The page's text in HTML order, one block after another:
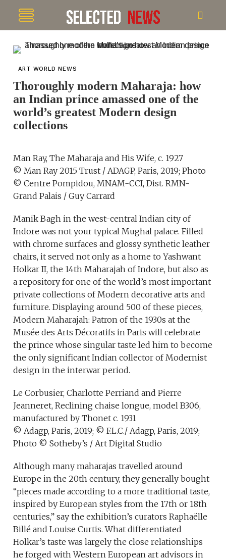
ART WORLD NEWS
Thoroughly modern Maharaja: how
an Indian prince amassed one of the
world’s greatest Modern design
collections
Man Ray, The Maharaja and His Wife, c. 1927
© Man Ray 2015 Trust / ADAGP, Paris, 2019; Photo
© Centre Pompidou, MNAM-CCI, Dist. RMN-
Grand Palais / Guy Carrard
Manik Bagh in the west-central Indian city of
Indore was not your typical Mughal palace. Filled
with chrome surfaces and glossy synthetic leather
chairs, it served not only as a home to Yashwant
Holkar II, the 14th Maharajah of Indore, but also as
a repository for one of the world’s most important
private collections of Modern decorative arts and
furniture. Displaying around 500 of these pieces,
Modern Maharajah: Patron of the 1930s at the
Musée des Arts Décoratifs in Paris will celebrate
the prince whose singular taste led him to become
the only significant Indian collector of Modernist
design in the interwar period.
Le Corbusier, Charlotte Perriand and Pierre
Jeanneret, Reclining chaise longue, model B306,
manufactured by Thonet c. 1931
© Adagp, Paris, 2019; © F.L.C./ Adagp, Paris, 2019;
Photo © Sotheby’s / Art Digital Studio
Although many maharajas travelled around
Europe in the 20th century, they generally bought
“pieces made according to a more traditional taste,
inspired by European styles from the 17th or 18th
centuries,” say the exhibition’s curators Raphaëlle
Billé and Louise Curtis. What differentiated
Holkar’s taste was largely the close relationships
he forged with Western European art advisors in